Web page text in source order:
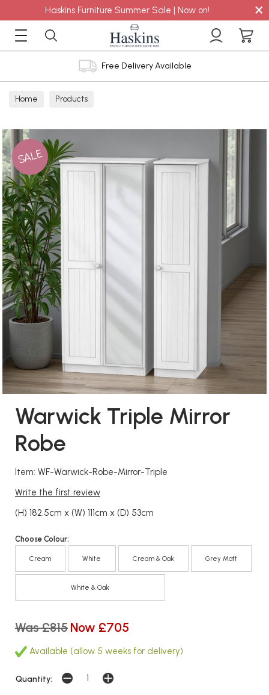
Haskins Furniture Summer Sale | Now on! ×
Free Delivery Available
Home Products
SALE
Warwick Triple Mirror
Robe
Item: WF-Warwick-Robe-Mirror-Triple
Write the first review
(H) 182.5cm x (W) 111cm x (D) 53cm
Choose Colour:
Cream White Cream & Oak Grey Matt
White & Oak
Was £815 Now £705
Available (allow 5 weeks for delivery)
Quantity: